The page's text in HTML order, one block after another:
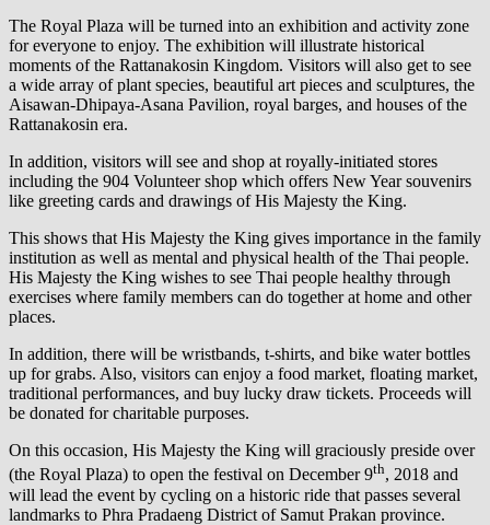
The Royal Plaza will be turned into an exhibition and activity zone
for everyone to enjoy. The exhibition will illustrate historical
moments of the Rattanakosin Kingdom. Visitors will also get to see
a wide array of plant species, beautiful art pieces and sculptures, the
Aisawan-Dhipaya-Asana Pavilion, royal barges, and houses of the
Rattanakosin era.
In addition, visitors will see and shop at royally-initiated stores
including the 904 Volunteer shop which offers New Year souvenirs
like greeting cards and drawings of His Majesty the King.
This shows that His Majesty the King gives importance in the family
institution as well as mental and physical health of the Thai people.
His Majesty the King wishes to see Thai people healthy through
exercises where family members can do together at home and other
places.
In addition, there will be wristbands, t-shirts, and bike water bottles
up for grabs. Also, visitors can enjoy a food market, floating market,
traditional performances, and buy lucky draw tickets. Proceeds will
be donated for charitable purposes.
On this occasion, His Majesty the King will graciously preside over
(the Royal Plaza) to open the festival on December 9th, 2018 and
will lead the event by cycling on a historic ride that passes several
landmarks to Phra Pradaeng District of Samut Prakan province.